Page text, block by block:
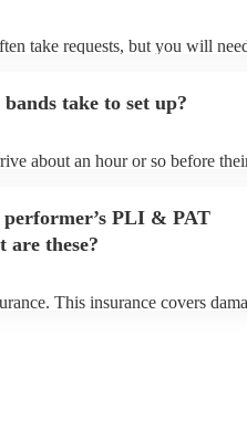
take requests, but you will
on their Encore profile.
take to set up?
about an hour or so before
performer’s PLI & PAT
are these?
This insurance covers